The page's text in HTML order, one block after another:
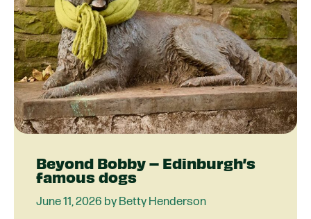
Beyond Bobby – Edinburgh’s
famous dogs
June 11, 2026 by Betty Henderson